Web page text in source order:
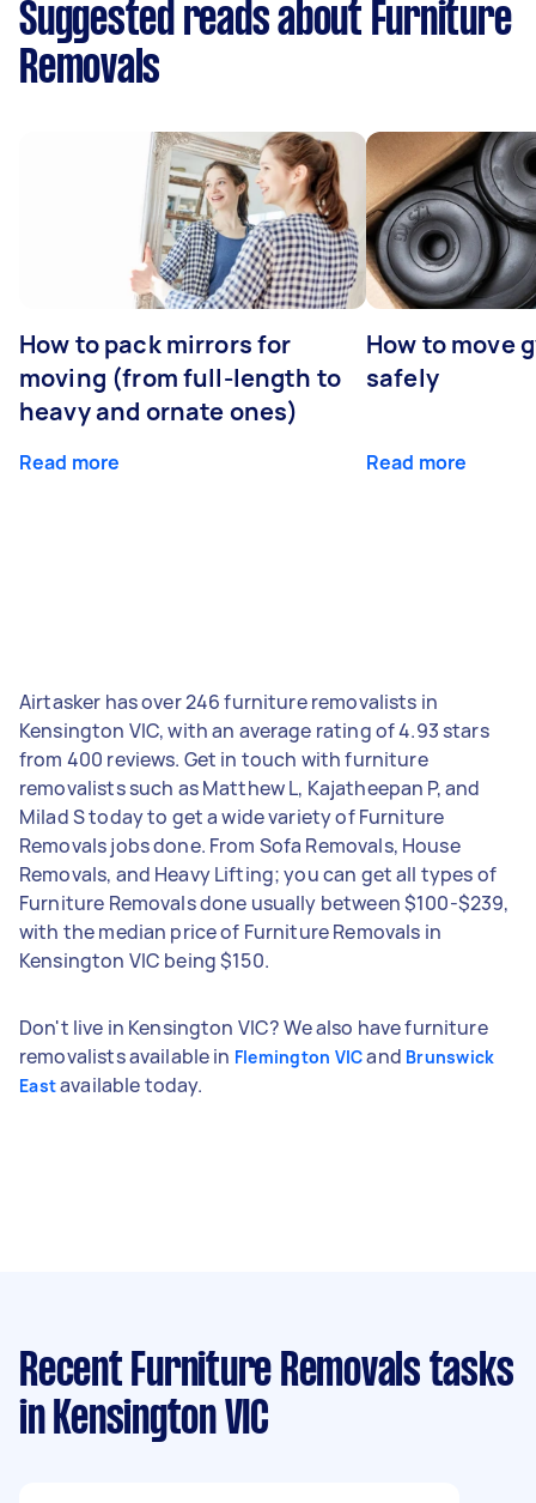
Suggested reads about Furniture
Removals
How to pack mirrors for
moving (from full-length to
heavy and ornate ones)
Read more
How to move
safely
Read more
Airtasker has over 246 furniture removalists in
Kensington VIC, with an average rating of 4.93 stars
from 400 reviews. Get in touch with furniture
removalists such as Matthew L, Kajatheepan P, and
Milad S today to get a wide variety of Furniture
Removals jobs done. From Sofa Removals, House
Removals, and Heavy Lifting; you can get all types of
Furniture Removals done usually between $100-$239,
with the median price of Furniture Removals in
Kensington VIC being $150.
Don't live in Kensington VIC? We also have furniture
removalists available in Flemington VICand Brunswick
Eastavailable today.
Recent Furniture Removals tasks
in Kensington VIC